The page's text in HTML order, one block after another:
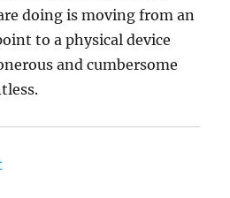
doing is moving from an
to a physical device
and cumbersome